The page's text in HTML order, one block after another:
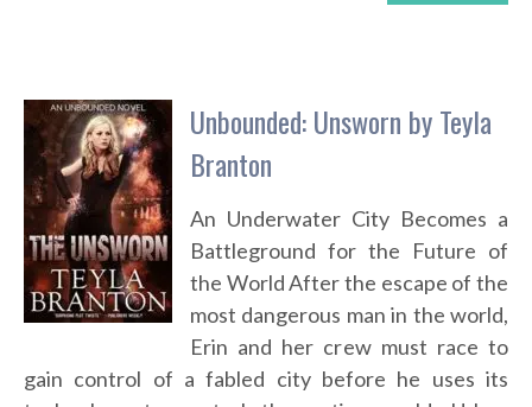
Unbounded: Unsworn by Teyla
Branton
An Underwater City Becomes a
Battleground for the Future of
the World After the escape of the
most dangerous man in the world,
Erin and her crew must race to
gain control of a fabled city before he uses its